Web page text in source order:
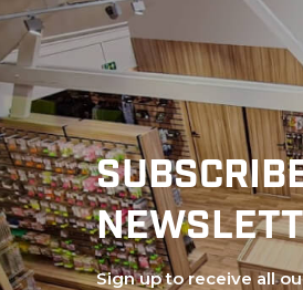
Sign up to receive all